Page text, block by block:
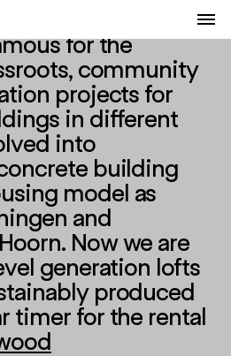
for the
community
projects for
in different
into
building
model as
and
Now we are
generation lofts
produced
timer for the rental